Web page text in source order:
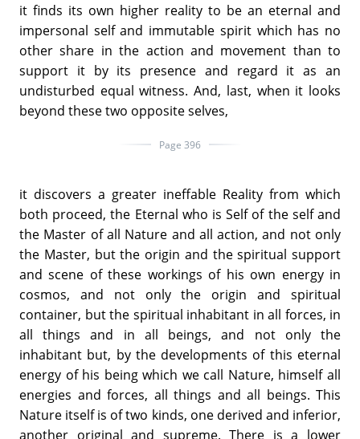
it finds its own higher reality to be an eternal and
impersonal self and immutable spirit which has no
other share in the action and movement than to
support it by its presence and regard it as an
undisturbed equal witness. And, last, when it looks
beyond these two opposite selves,
Page 396
it discovers a greater ineffable Reality from which
both proceed, the Eternal who is Self of the self and
the Master of all Nature and all action, and not only
the Master, but the origin and the spiritual support
and scene of these workings of his own energy in
cosmos, and not only the origin and spiritual
container, but the spiritual inhabitant in all forces, in
all things and in all beings, and not only the
inhabitant but, by the developments of this eternal
energy of his being which we call Nature, himself all
energies and forces, all things and all beings. This
Nature itself is of two kinds, one derived and inferior,
another original and supreme. There is a lower